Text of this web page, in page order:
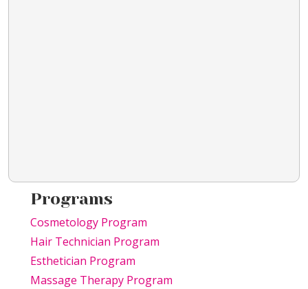
Programs
Cosmetology Program
Hair Technician Program
Esthetician Program
Massage Therapy Program